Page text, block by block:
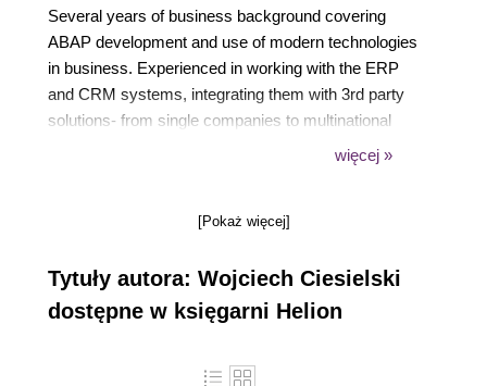
Several years of business background covering
ABAP development and use of modern technologies
in business. Experienced in working with the ERP
and CRM systems, integrating them with 3rd party
solutions- from single companies to multinational
corporations. Co-creator of innovative solutions
technologies and solutions in SAP portfolio: SAP
Intelligence, but also increasing expertise in other
language development.
więcej »
[Pokaż więcej]
Tytuły autora: Wojciech Ciesielski
dostępne w księgarni Helion